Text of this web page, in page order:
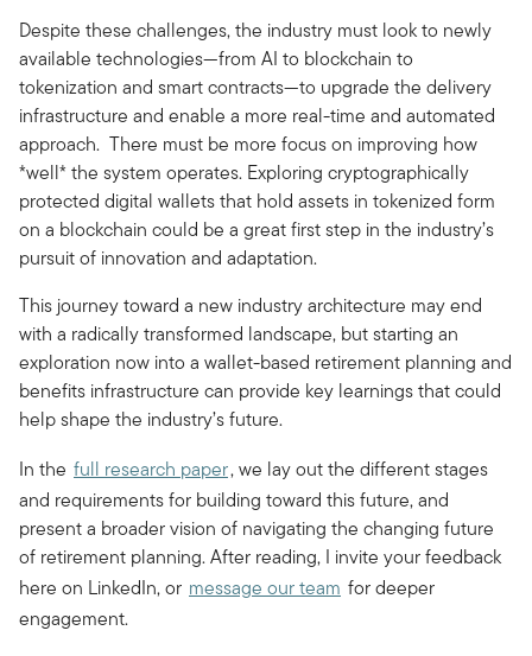
Despite these challenges, the industry must look to newly
available technologies—from AI to blockchain to
tokenization and smart contracts—to upgrade the delivery
infrastructure and enable a more real-time and automated
approach. There must be more focus on improving how
*well* the system operates. Exploring cryptographically
protected digital wallets that hold assets in tokenized form
on a blockchain could be a great first step in the industry’s
pursuit of innovation and adaptation.
This journey toward a new industry architecture may end
with a radically transformed landscape, but starting an
exploration now into a wallet-based retirement planning and
benefits infrastructure can provide key learnings that could
help shape the industry’s future.
In the full research paper, we lay out the different stages
and requirements for building toward this future, and
present a broader vision of navigating the changing future
of retirement planning. After reading, I invite your feedback
here on LinkedIn, or message our team for deeper
engagement.